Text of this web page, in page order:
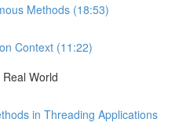
Methods (18:53)
Context (11:22)
World
in Threading Applications